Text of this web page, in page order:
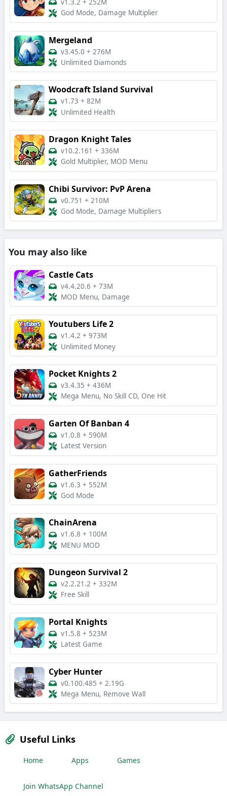
v1.3.2 + 252M
God Mode, Damage Multiplier
Mergeland
v3.45.0 + 276M
Unlimited Diamonds
Woodcraft Island Survival
v1.73 + 82M
Unlimited Health
Dragon Knight Tales
v10.2.161 + 336M
Gold Multiplier, MOD Menu
Chibi Survivor: PvP Arena
v0.751 + 210M
God Mode, Damage Multipliers
You may also like
Castle Cats
v4.4.20.6 + 73M
MOD Menu, Damage
Youtubers Life 2
v1.4.2 + 973M
Unlimited Money
Pocket Knights 2
v3.4.35 + 436M
Mega Menu, No Skill CD, One Hit
Garten Of Banban 4
v1.0.8 + 590M
Latest Version
GatherFriends
v1.6.3 + 552M
God Mode
ChainArena
v1.6.8 + 100M
MENU MOD
Dungeon Survival 2
v2.2.21.2 + 332M
Free Skill
Portal Knights
v1.5.8 + 523M
Latest Game
Cyber Hunter
v0.100.485 + 2.19G
Mega Menu, Remove Wall
Useful Links
Home Apps Games
Join WhatsApp Channel